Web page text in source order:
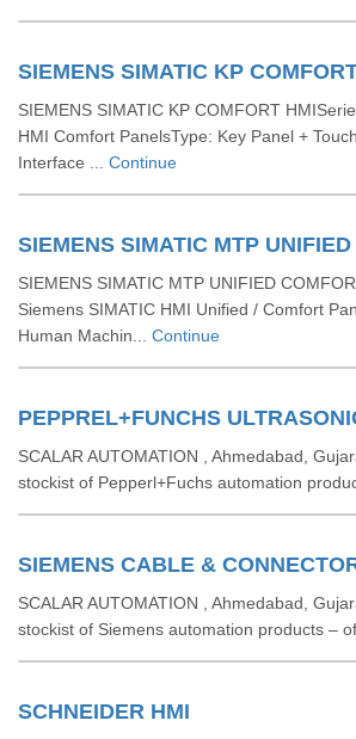
SIEMENS SIMATIC KP
SIEMENS SIMATIC KP COMFORT
HMI Comfort PanelsType: Key Panel +
Interface ... Continue
SIEMENS SIMATIC MTP
SIEMENS SIMATIC MTP UNIFIED
Siemens SIMATIC HMI Unified / Comfort
Human Machin... Continue
PEPPREL+FUNCHS
SCALAR AUTOMATION , Ahmedabad,
stockist of Pepperl+Fuchs automation
SIEMENS CABLE &
SCALAR AUTOMATION , Ahmedabad,
stockist of Siemens automation products –
SCHNEIDER HMI